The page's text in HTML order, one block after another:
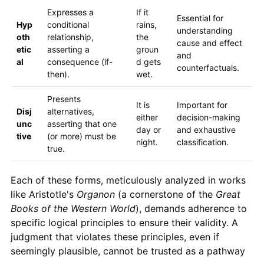
Hyp
oth
etic
al
Expresses a
conditional
relationship,
asserting a
consequence (if-
then).
If it
rains,
the
groun
d gets
wet.
Essential for
understanding
cause and effect
and
counterfactuals.
Disj
unc
tive
Presents
alternatives,
asserting that one
(or more) must be
true.
It is
either
day or
night.
Important for
decision-making
and exhaustive
classification.
Each of these forms, meticulously analyzed in works
like Aristotle's Organon(a cornerstone of the Great
Books of the Western World), demands adherence to
specific logical principles to ensure their validity. A
judgment that violates these principles, even if
seemingly plausible, cannot be trusted as a pathway